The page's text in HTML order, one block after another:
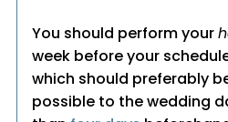
You should perform your
week before your
which should preferably
possible to the wedding